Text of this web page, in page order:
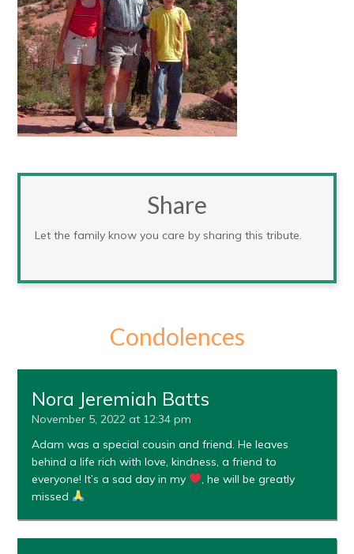
Share
Let the family know you care by sharing this tribute.
Condolences
Nora Jeremiah Batts
November 5, 2022 at 12:34 pm
Adam was a special cousin and friend. He leaves
behind a life rich with love, kindness, a friend to
everyone! It’s a sad day in my
, he will be greatly
missed